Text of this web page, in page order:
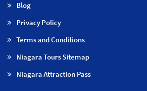
Blog
Privacy Policy
Terms and Conditions
Niagara Tours Sitemap
Niagara Attraction Pass